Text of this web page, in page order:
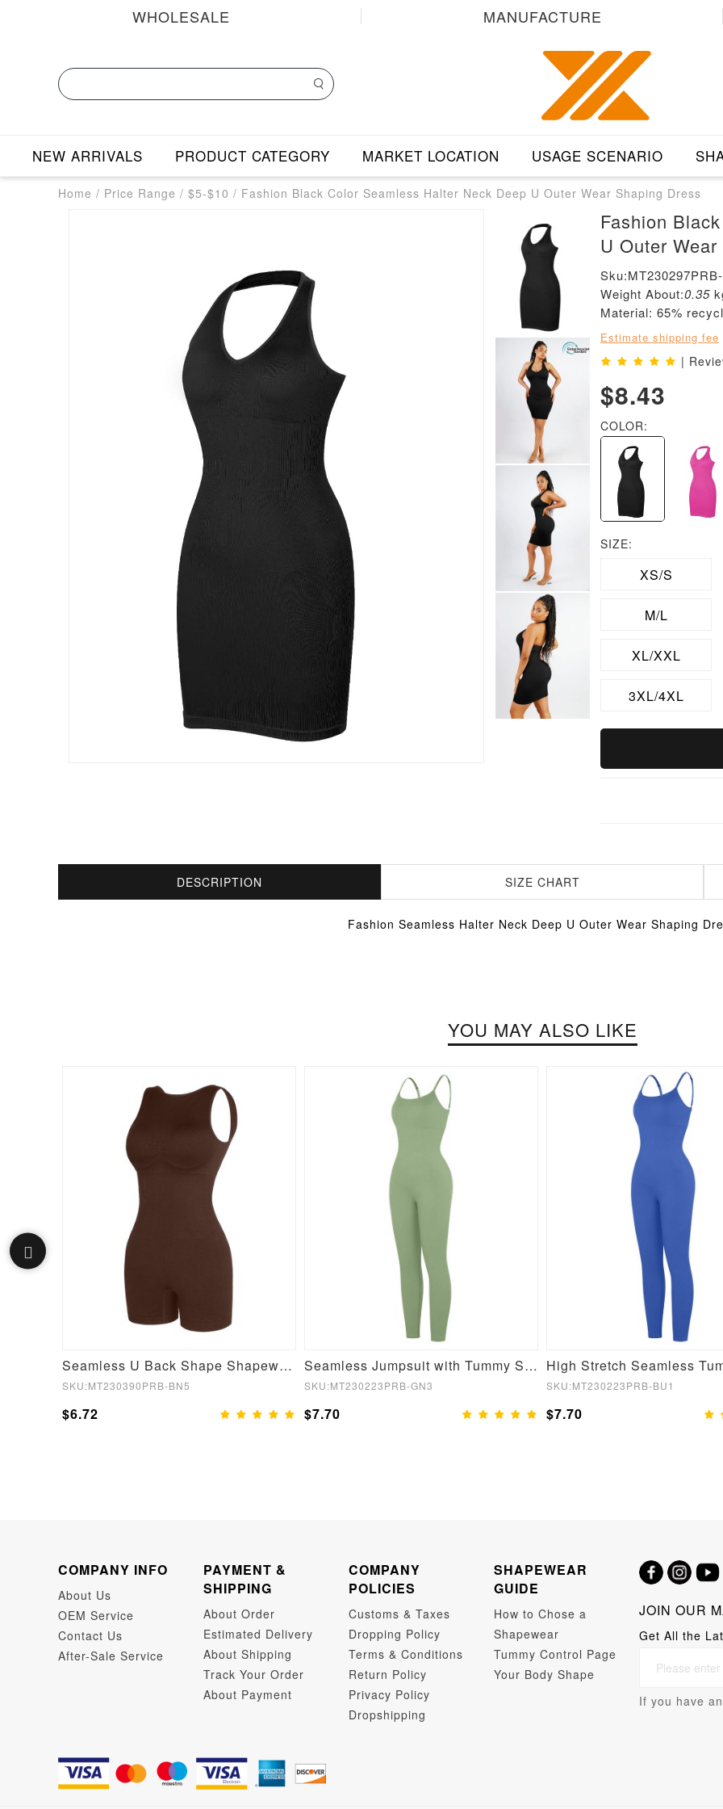
WHOLESALE MANUFACTURE
NEW ARRIVALS PRODUCT CATEGORY MARKET LOCATION USAGE SCENARIO
Home / Price Range / $5-$10 / Fashion Black Color Seamless Halter Neck Deep U Outer Wear Shaping Dress
Fashion
U Outer
Weight About:0.35
Material: 65%
Estimate shipping fee
|
$8.43
COLOR:
SIZE:
XS/S
M/L
XL/XXL
3XL/4XL
DESCRIPTION SIZE CHART
Fashion Seamless Halter Neck Deep U Outer Wear Shaping
YOU MAY ALSO LIKE
Seamless U Back Shape Shapewear Jumpsuit
SKU:MT230390PRB-BN5
$6.72
Seamless Jumpsuit with Tummy Shaping and Removable Pads
SKU:MT230223PRB-GN3
$7.70
SKU:MT230223PRB-BU1
$7.70
COMPANY INFO
About Us
OEM Service
Contact Us
After-Sale Service
PAYMENT &
SHIPPING
About Order
Estimated Delivery
About Shipping
Track Your Order
About Payment
COMPANY
POLICIES
Customs & Taxes
Dropping Policy
Terms & Conditions
Return Policy
Privacy Policy
Dropshipping
SHAPEWEAR
GUIDE
How to Chose a
Shapewear
Tummy Control Page
Your Body Shape
JOIN OUR
Get All the
If you have